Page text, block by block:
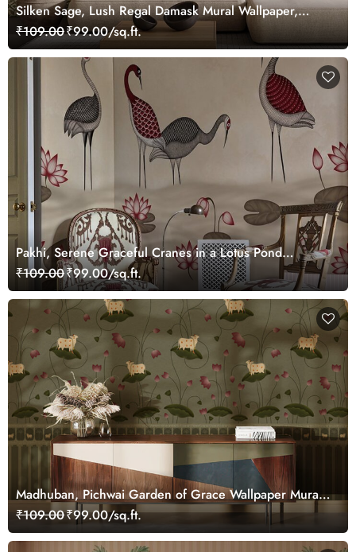
Silken Sage, Lush Regal Damask Mural Wallpaper,
Customized
₹109.00₹99.00/sq.ft.
Pakhi, Serene Graceful Cranes in a Lotus Pond
Wallpaper Mural, Customized
₹109.00₹99.00/sq.ft.
Madhuban, Pichwai Garden of Grace Wallpaper Mural,
Customized
₹109.00₹99.00/sq.ft.